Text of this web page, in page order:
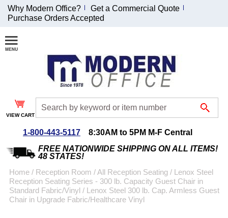
Join Our Email List and Receive an Exclusive
Discount!
Receive Updates and Special Offers
Coupon for $50 off $999 or more will be emailed to you after sign
up.
Why Modern Office?
Get a Commercial Quote
Purchase Orders Accepted
VIEW CART
1-800-443-5117
8:30AM to 5PM M-F Central
FREE NATIONWIDE SHIPPING ON ALL ITEMS!
48 STATES!
Home / Reception Room /All Reception Seating / Lenox Steel
Reception Seating Series - 300 lb. Capacity Guest Chair in
Standard Fabric/Vinyl / Lenox Steel 300 lb. Cap. Armless Guest
Chair in Upgrade Fabric/Healthcare Vinyl